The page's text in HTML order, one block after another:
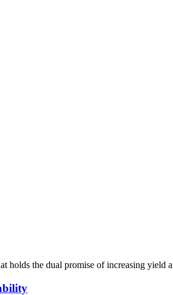
holds the dual promise of increasing yield